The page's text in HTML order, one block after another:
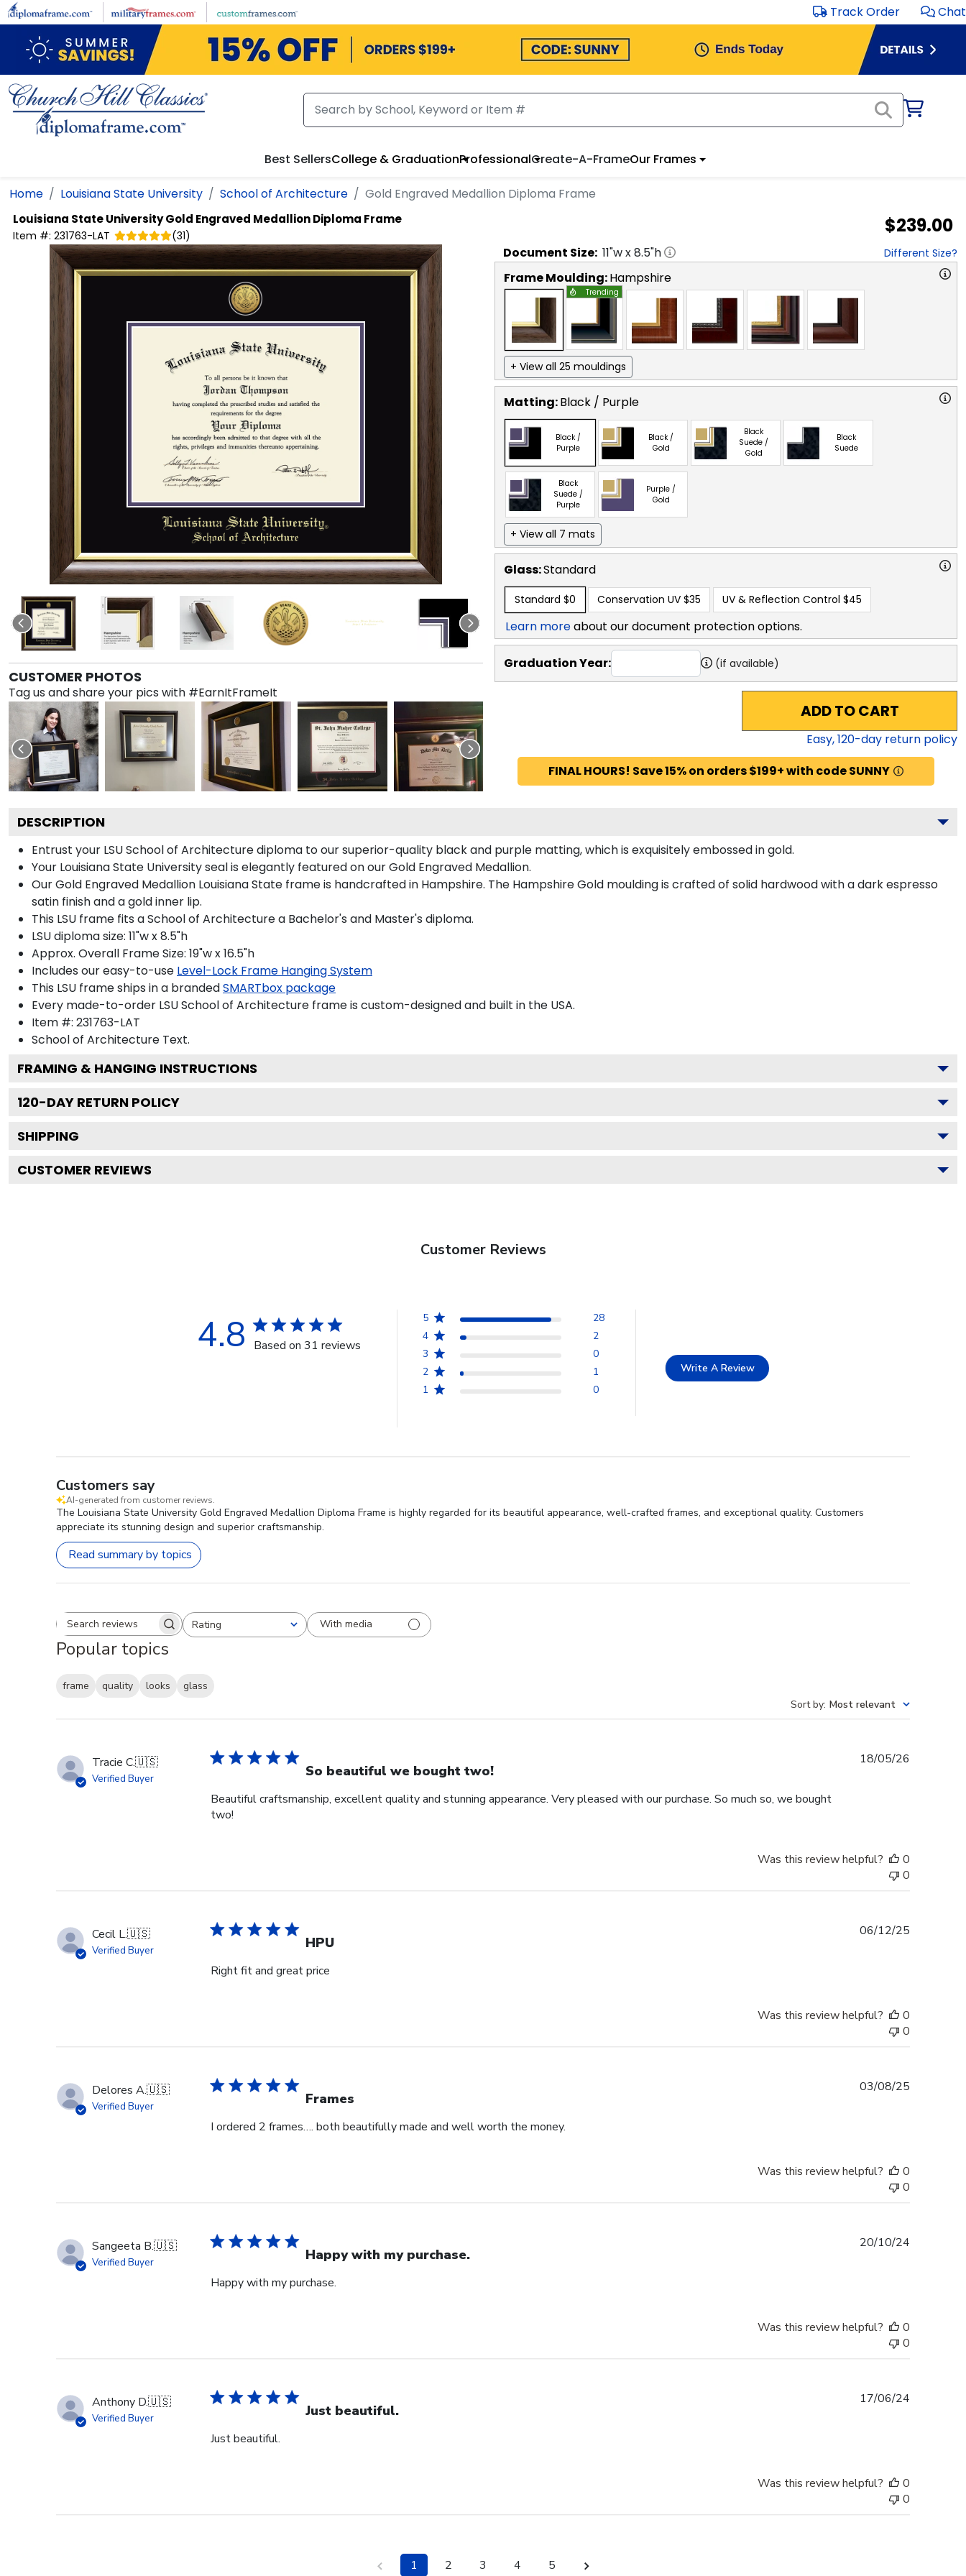
Skip to main content Track Order Chat
Best SellersCollege & GraduationProfessionalCreate-A-FrameOur Frames
Home Louisiana State University School of Architecture Gold Engraved Medallion Diploma Frame
Louisiana State UniversityGold Engraved Medallion Diploma Frame
Item #: 231763-LAT (31) $239.00
CUSTOMER PHOTOS
Tag us and share your pics with #EarnItFrameIt
Document Size: 11"w x8.5"h Different Size?
Frame Moulding:Hampshire
Trending
+ View all 25 mouldings
Matting:Black / Purple
Black /
Purple
Black /
Gold
Black
Suede /
Gold
Black
Suede
Black
Suede /
Purple
Purple /
Gold
+ View all 7 mats
Glass:Standard
Standard $0 Conservation UV $35 UV & Reflection Control $45
Learn moreabout our document protection options.
Graduation Year: (if available)
ADD TO CART
Easy,120-day return policy
FINAL HOURS! Save 15% on orders $199+ with code SUNNY
DESCRIPTION
Entrust your LSU School of Architecture diploma to our superior-quality black and purple matting, which is exquisitely embossed in gold.
Your Louisiana State University seal is elegantly featured on our Gold Engraved Medallion.
Our Gold Engraved Medallion Louisiana State frame is handcrafted in Hampshire. The Hampshire Gold moulding is crafted of solid hardwood with a dark espresso
satin finish and a gold inner lip.
This LSU frame fits a School of Architecture a Bachelor's and Master's diploma.
LSU diploma size: 11"w x 8.5"h
Approx. Overall Frame Size: 19"w x 16.5"h
Includes our easy-to-use Level-Lock Frame Hanging System
This LSU frame ships in a brandedSMARTbox package
Every made-to-order LSU School of Architecture frame is custom-designed and built in the USA.
Item #: 231763-LAT
School of Architecture Text.
FRAMING & HANGING INSTRUCTIONS
120-DAY RETURN POLICY
SHIPPING
CUSTOMER REVIEWS
Customer Reviews
4.8 Based on 31 reviews
5
28
4
2
3
0
2
1
1
0
Write A Review
Customers say
AI-generated from customer reviews.
The Louisiana State University Gold Engraved Medallion Diploma Frame is highly regarded for its beautiful appearance, well-crafted frames, and exceptional quality. Customers
appreciate its stunning design and superior craftsmanship.
Read summary by topics
Search reviewsRating
All ratings With media
Popular topics
frame quality looks
glass
Sort by: Most relevant
Tracie C.🇺🇸
Verified Buyer So beautiful we bought two!
Beautiful craftsmanship, excellent quality and stunning appearance. Very pleased with our purchase. So much so, we bought
two!
18/05/26
Was this review helpful?
0
0
Cecil L.🇺🇸
Verified Buyer HPU
Right fit and great price
06/12/25
Was this review helpful?
0
0
Delores A.🇺🇸
Verified Buyer Frames
I ordered 2 frames…. both beautifully made and well worth the money.
03/08/25
Was this review helpful?
0
0
Sangeeta B.🇺🇸
Verified Buyer Happy with my purchase.
Happy with my purchase.
20/10/24
Was this review helpful?
0
0
Anthony D.🇺🇸
Verified Buyer Just beautiful.
Just beautiful.
17/06/24
Was this review helpful?
0
0
1 2 3 4 5